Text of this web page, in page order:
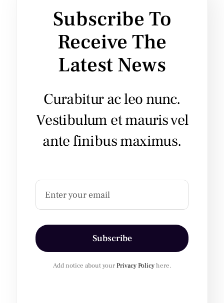
Subscribe To
Receive The
Latest News
Curabitur ac leo nunc.
Vestibulum et mauris vel
ante finibus maximus.
Subscribe
Add notice about yourPrivacy Policyhere.